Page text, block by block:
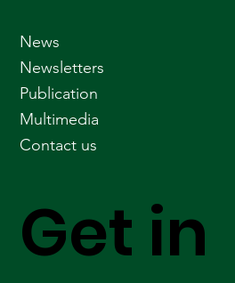
Get in
News
Newsletters
Publication
Multimedia
Contact us